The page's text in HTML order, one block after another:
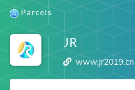
Parcels
JR
www.jr2019.cn